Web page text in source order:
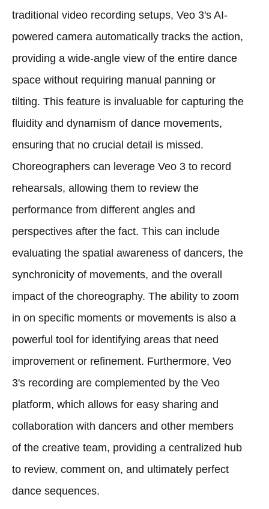
traditional video recording setups, Veo 3's AI-
powered camera automatically tracks the action,
providing a wide-angle view of the entire dance
space without requiring manual panning or
tilting. This feature is invaluable for capturing the
fluidity and dynamism of dance movements,
ensuring that no crucial detail is missed.
Choreographers can leverage Veo 3 to record
rehearsals, allowing them to review the
performance from different angles and
perspectives after the fact. This can include
evaluating the spatial awareness of dancers, the
synchronicity of movements, and the overall
impact of the choreography. The ability to zoom
in on specific moments or movements is also a
powerful tool for identifying areas that need
improvement or refinement. Furthermore, Veo
3's recording are complemented by the Veo
platform, which allows for easy sharing and
collaboration with dancers and other members
of the creative team, providing a centralized hub
to review, comment on, and ultimately perfect
dance sequences.